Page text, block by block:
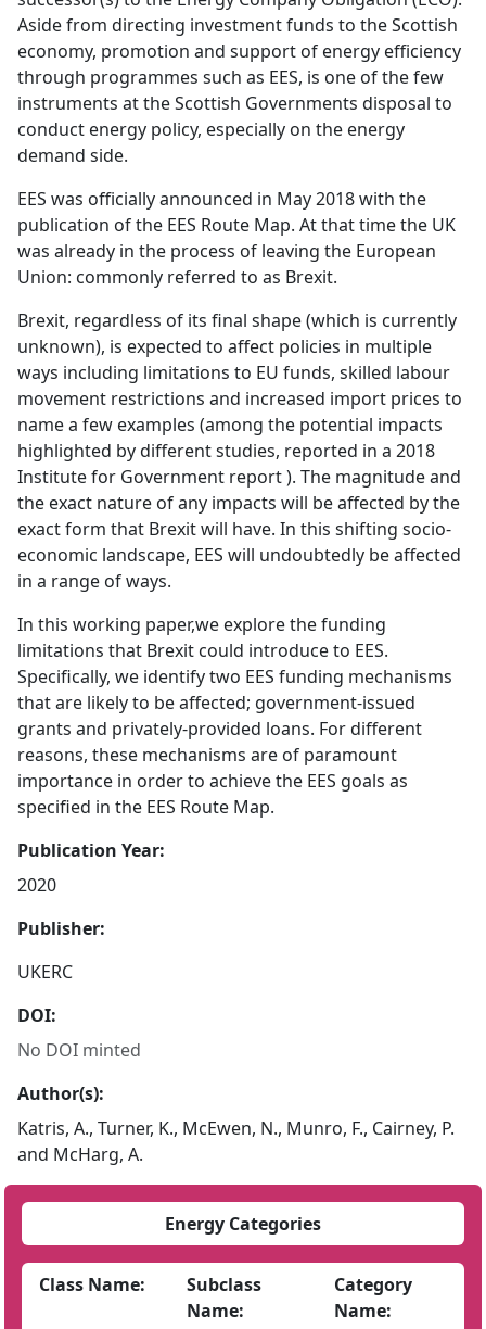
Aside from directing investment funds to the Scottish
economy, promotion and support of energy efficiency
through programmes such as EES, is one of the few
instruments at the Scottish Governments disposal to
conduct energy policy, especially on the energy
demand side.
EES was officially announced in May 2018 with the
publication of the EES Route Map. At that time the UK
was already in the process of leaving the European
Union: commonly referred to as Brexit.
Brexit, regardless of its final shape (which is currently
unknown), is expected to affect policies in multiple
ways including limitations to EU funds, skilled labour
movement restrictions and increased import prices to
name a few examples (among the potential impacts
highlighted by different studies, reported in a 2018
Institute for Government report ). The magnitude and
the exact nature of any impacts will be affected by the
exact form that Brexit will have. In this shifting socio-
economic landscape, EES will undoubtedly be affected
in a range of ways.
In this working paper,we explore the funding
limitations that Brexit could introduce to EES.
Specifically, we identify two EES funding mechanisms
that are likely to be affected; government-issued
grants and privately-provided loans. For different
reasons, these mechanisms are of paramount
importance in order to achieve the EES goals as
specified in the EES Route Map.
Publication Year:
2020
Publisher:
UKERC
DOI:
No DOI minted
Author(s):
Katris, A., Turner, K., McEwen, N., Munro, F., Cairney, P.
and McHarg, A.
Energy Categories
Class Name:
Subclass
Name:
Category
Name: